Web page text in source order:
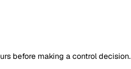
before making a control decision.